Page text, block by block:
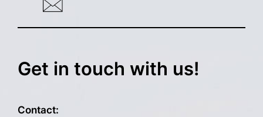
Get in touch with us!
Contact: